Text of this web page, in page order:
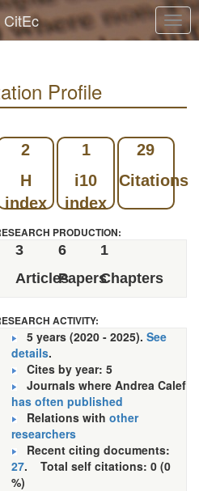
Profile
2
H
index
1
i10
index
29
Citations
PRODUCTION:
3
Articles
6
Papers
1
Chapters
ACTIVITY:
5 years (2020 - 2025). See
details.
Cites by year: 5
Journals where Andrea Calef
has often published
Relations with other
researchers
Recent citing documents:
27. Total self citations: 0 (0
%)